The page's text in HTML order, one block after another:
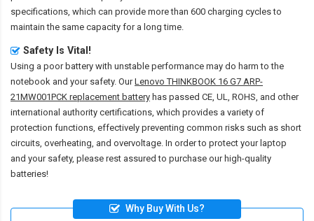
specifications, which can provide more than 600 charging cycles to
maintain the same capacity for a long time.
Safety Is Vital!
Using a poor battery with unstable performance may do harm to the
notebook and your safety. OurLenovo THINKBOOK 16 G7 ARP-
21MW001PCK replacement battery has passed CE, UL, ROHS, and other
international authority certifications, which provides a variety of
protection functions, effectively preventing common risks such as short
circuits, overheating, and overvoltage. In order to protect your laptop
and your safety, please rest assured to purchase our high-quality
batteries!
Why Buy With Us?